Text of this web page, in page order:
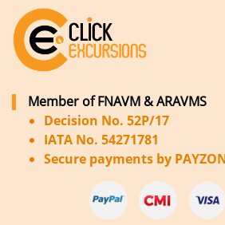
Member of FNAVM & ARAVMS
Decision No. 52P/17
IATA No. 54271781
Secure payments by